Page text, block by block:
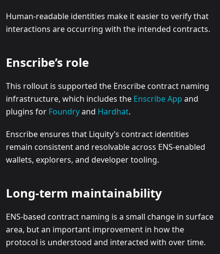
Human-readable identities make it easier to verify that
interactions are occurring with the intended contracts.
Enscribe’s role
This rollout is supported the Enscribe contract naming
infrastructure, which includes the Enscribe App and
plugins for Foundryand Hardhat.
Enscribe ensures that Liquity’s contract identities
remain consistent and resolvable across ENS-enabled
wallets, explorers, and developer tooling.
Long-term maintainability
ENS-based contract naming is a small change in surface
area, but an important improvement in how the
protocol is understood and interacted with over time.